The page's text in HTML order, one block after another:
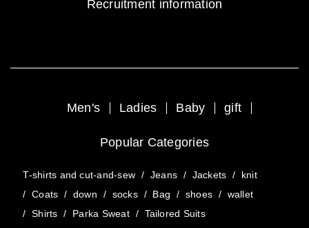
Recruitment information
Men's Ladies Baby gift
Popular Categories
T-shirts and cut-and-sew / Jeans / Jackets /
knit
/ Coats / down / socks / Bag / shoes / wallet
/ Shirts / Parka Sweat / Tailored Suits